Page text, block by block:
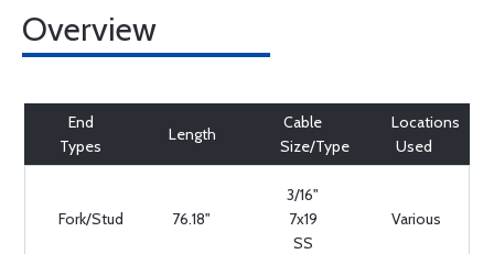
Overview
End
Types
Length
Cable
Size/Type
Locations
Used
Fork/Stud 76.18"
3/16"
7x19
SS
Various